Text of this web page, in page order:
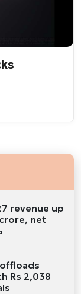
revenue up
net
Rs 2,038